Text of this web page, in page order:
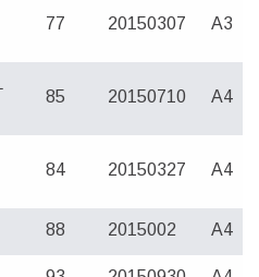
77 20150307 A3
85 20150710 A4
84 20150327 A4
88 2015002 A4